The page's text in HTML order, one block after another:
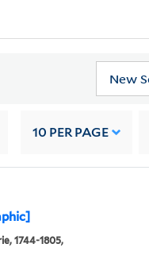
New
10 PER PAGE
1744-1805,